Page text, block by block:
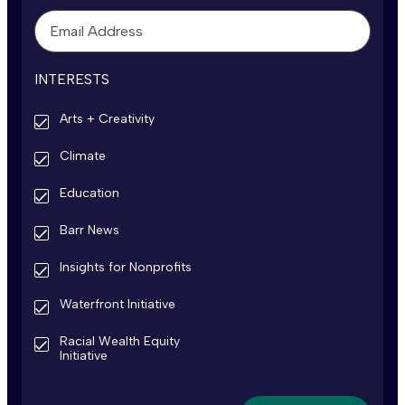
INTERESTS
Arts + Creativity
Climate
Education
Barr News
Insights for Nonprofits
Waterfront Initiative
Racial Wealth Equity
Initiative